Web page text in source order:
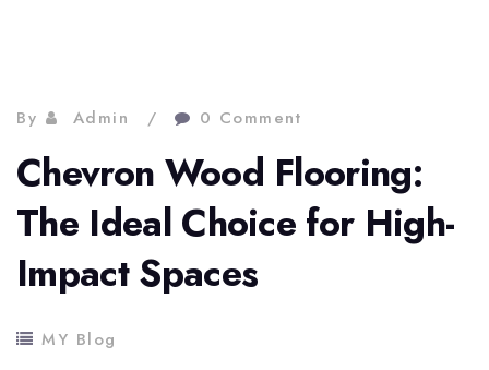
By Admin 0 Comment
Chevron Wood Flooring:
The Ideal Choice for High-
Impact Spaces
MY Blog